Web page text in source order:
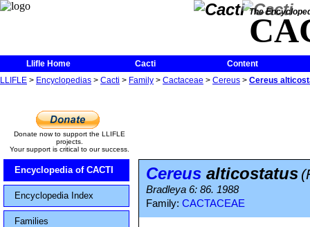
The
Llifle Home Cacti
Content
LLIFLE > Encyclopedias > Cacti > Family > Cactaceae > Cereus > Cereus
Donate now to support the LLIFLE
projects.
Your support is critical to our success.
Encyclopedia of CACTI
Encyclopedia Index
Families
Cereus alticostatus
Bradleya 6: 86. 1988
Family: CACTACEAE